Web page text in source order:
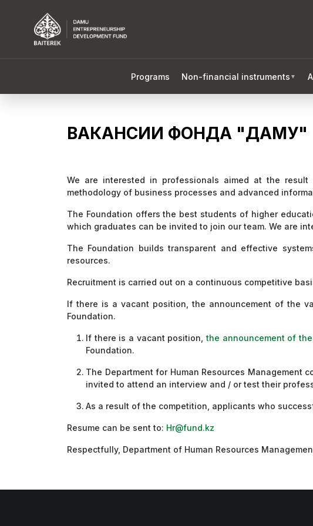
Programs Non-financial instruments ▼
ВАКАНСИИ ФОНДА "ДАМУ"
We are interested in professionals aimed at the
methodology of business processes and advanced
The Foundation offers the best students of higher
which graduates can be invited to join our team. We are
The Foundation builds transparent and effective
resources.
Recruitment is carried out on a continuous competitive
If there is a vacant position, the announcement of the
Foundation.
If there is a vacant position,the announcement of
Foundation.
The Department for Human Resources
invited to attend an interview and / or test their
As a result of the competition, applicants who
Resume can be sent to: Hr@fund.kz
Respectfully, Department of Human Resources